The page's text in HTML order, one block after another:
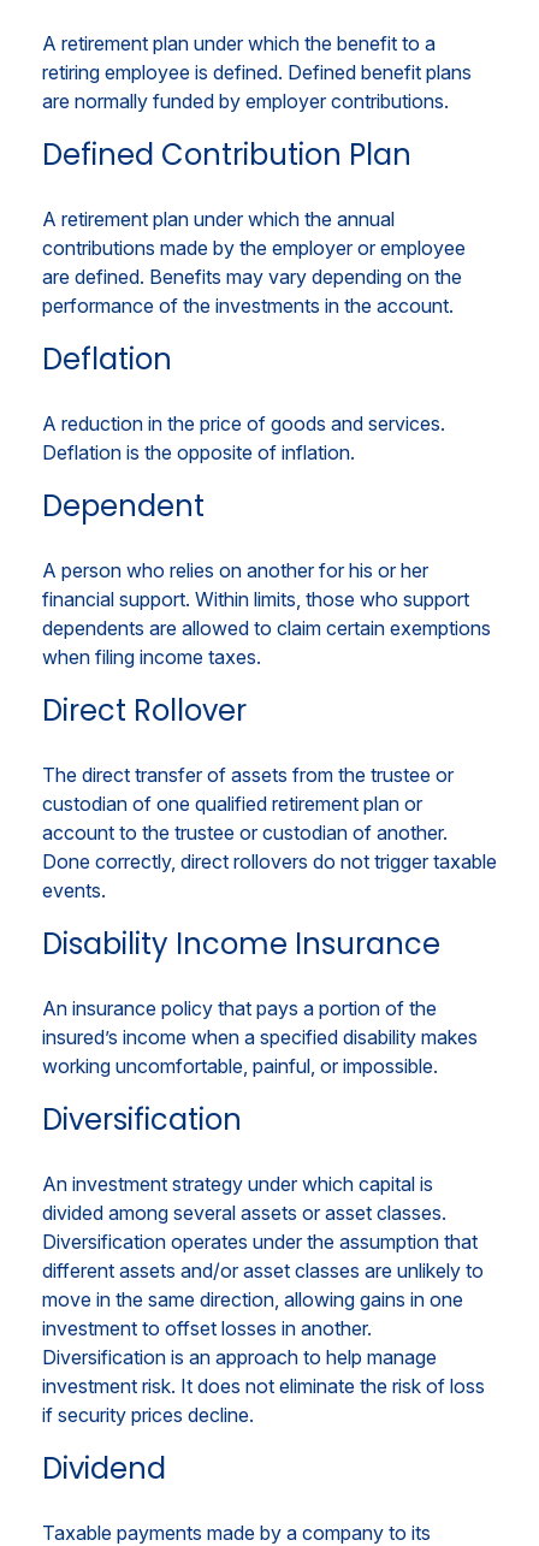
A retirement plan under which the benefit to a
retiring employee is defined. Defined benefit plans
are normally funded by employer contributions.
Defined Contribution Plan
A retirement plan under which the annual
contributions made by the employer or employee
are defined. Benefits may vary depending on the
performance of the investments in the account.
Deflation
A reduction in the price of goods and services.
Deflation is the opposite of inflation.
Dependent
A person who relies on another for his or her
financial support. Within limits, those who support
dependents are allowed to claim certain exemptions
when filing income taxes.
Direct Rollover
The direct transfer of assets from the trustee or
custodian of one qualified retirement plan or
account to the trustee or custodian of another.
Done correctly, direct rollovers do not trigger taxable
events.
Disability Income Insurance
An insurance policy that pays a portion of the
insured’s income when a specified disability makes
working uncomfortable, painful, or impossible.
Diversification
An investment strategy under which capital is
divided among several assets or asset classes.
Diversification operates under the assumption that
different assets and/or asset classes are unlikely to
move in the same direction, allowing gains in one
investment to offset losses in another.
Diversification is an approach to help manage
investment risk. It does not eliminate the risk of loss
if security prices decline.
Dividend
Taxable payments made by a company to its